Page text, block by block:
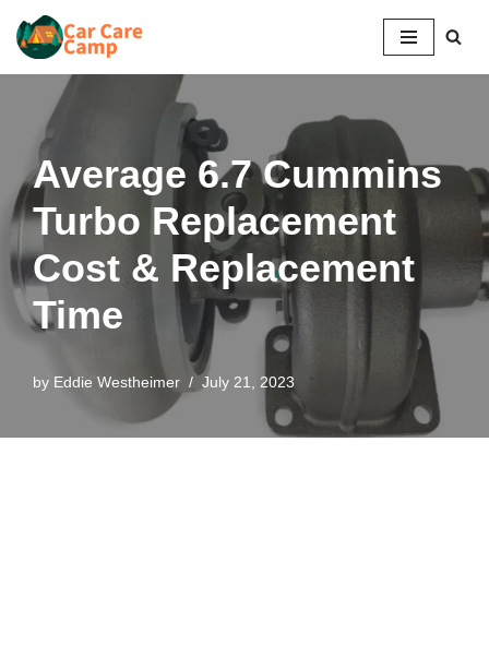
Skip
content
Average 6.7 Cummins
Turbo Replacement
Cost & Replacement
Time
by Eddie Westheimer July 21, 2023